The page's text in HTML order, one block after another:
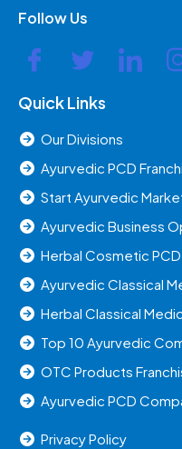
Follow Us
Quick Links
Our Divisions
Ayurvedic PCD
Start Ayurvedic
Ayurvedic Business
Herbal Cosmetic PCD
Ayurvedic Classical
Herbal Classical
Top 10 Ayurvedic
OTC Products
Ayurvedic PCD
Privacy Policy